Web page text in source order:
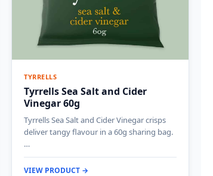
TYRRELLS
Tyrrells Sea Salt and Cider
Vinegar 60g
Tyrrells Sea Salt and Cider Vinegar crisps
deliver tangy flavour in a 60g sharing bag.
…
VIEW PRODUCT →